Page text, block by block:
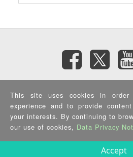
Subscribe
Privacy Policy |Security Policy|
Copyright ©2025 IEI Integration
This site uses cookies in
experience and to provide
your interests. By continuing to
our use of cookies, Data Privacy
Accept